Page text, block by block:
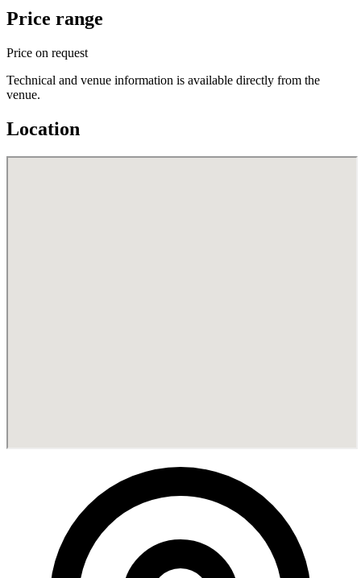
Price range
Price on request
Technical and venue information is available directly from the
venue.
Location